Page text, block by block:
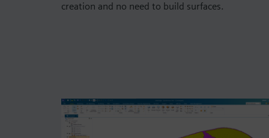
creation and no need to build surfaces.